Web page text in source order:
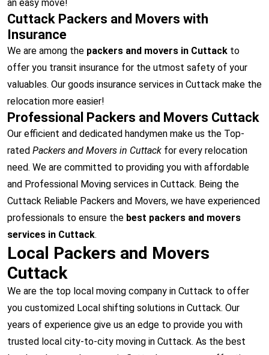
an easy move!
Cuttack Packers and Movers with
Insurance
We are among the packers and movers in Cuttack to
offer you transit insurance for the utmost safety of your
valuables. Our goods insurance services in Cuttack make the
relocation more easier!
Professional Packers and Movers Cuttack
Our efficient and dedicated handymen make us the Top-
rated Packers and Movers in Cuttack for every relocation
need. We are committed to providing you with affordable
and Professional Moving services in Cuttack. Being the
Cuttack Reliable Packers and Movers, we have experienced
professionals to ensure the best packers and movers
services in Cuttack.
Local Packers and Movers
Cuttack
We are the top local moving company in Cuttack to offer
you customized Local shifting solutions in Cuttack. Our
years of experience give us an edge to provide you with
trusted local city-to-city moving in Cuttack. As the best